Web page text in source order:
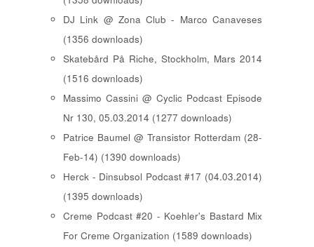
DJ Link @ Zona Club - Marco Canaveses
(1356 downloads)
Skatebård På Riche, Stockholm, Mars 2014
(1516 downloads)
Massimo Cassini @ Cyclic Podcast Episode
Nr 130, 05.03.2014 (1277 downloads)
Patrice Baumel @ Transistor Rotterdam (28-
Feb-14) (1390 downloads)
Herck - Dinsubsol Podcast #17 (04.03.2014)
(1395 downloads)
Creme Podcast #20 - Koehler's Bastard Mix
For Creme Organization (1589 downloads)